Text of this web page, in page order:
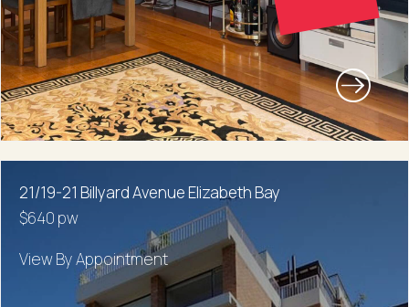
21/19-21 Billyard Avenue Elizabeth Bay
$640 pw
View By Appointment